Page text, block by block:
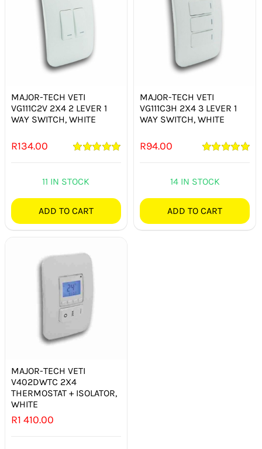
FLUORESCENT GLOBES
SPECIAL.ITY GLOBES
SMART HOME AUTOMATION
FANS
SOLAR SOLUTIONS
HARDWARE SHOP
ELECTRICAL INSTRUMENTS
MAJOR-TECH VETI
VG111C2V 2X4 2 LEVER 1
WAY SWITCH, WHITE
R134.00
11 IN STOCK
ADD TO CART
MAJOR-TECH VETI
VG111C3H 2X4 3 LEVER 1
WAY SWITCH, WHITE
R94.00
14 IN STOCK
ADD TO CART
MAJOR-TECH VETI
V402DWTC 2X4
THERMOSTAT + ISOLATOR,
WHITE
R1 410.00